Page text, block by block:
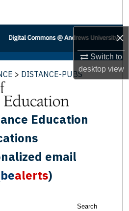
×
Switch to
desktopview
Collections
Account
Network™
> DISTANCE-PUBS
Education
email
bealerts)
Search